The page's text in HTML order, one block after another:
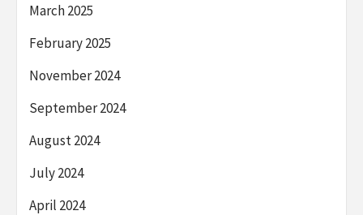
March 2025
February 2025
November 2024
September 2024
August 2024
July 2024
April 2024